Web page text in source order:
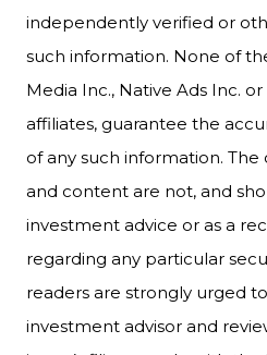
independently verified or
such information. None of
Media Inc., Native Ads Inc.
affiliates, guarantee the
of any such information. The
and content are not, and
investment advice or as a
regarding any particular
readers are strongly urged
investment advisor and